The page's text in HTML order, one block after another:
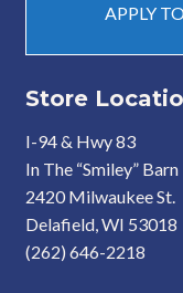
APPLY
Store
I-94 & Hwy 83
In The “Smiley” Barn
2420 Milwaukee St.
Delafield, WI 53018
(262) 646-2218